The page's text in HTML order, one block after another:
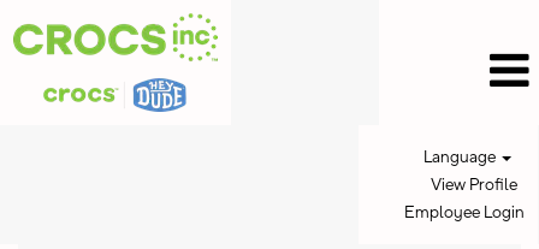
Language
View Profile
Employee Login